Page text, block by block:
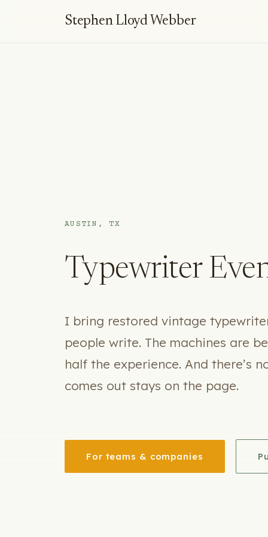
Stephen Lloyd Webber
AUSTIN, TX
Typewriter
I bring restored vintage
people write. The machines are
half the experience. And there’s
comes out stays on the page.
For teams & companies